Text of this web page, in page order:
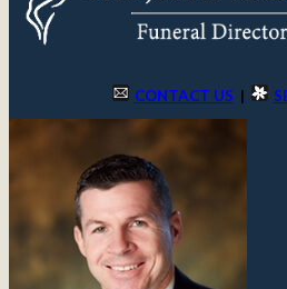
CONTACT US |